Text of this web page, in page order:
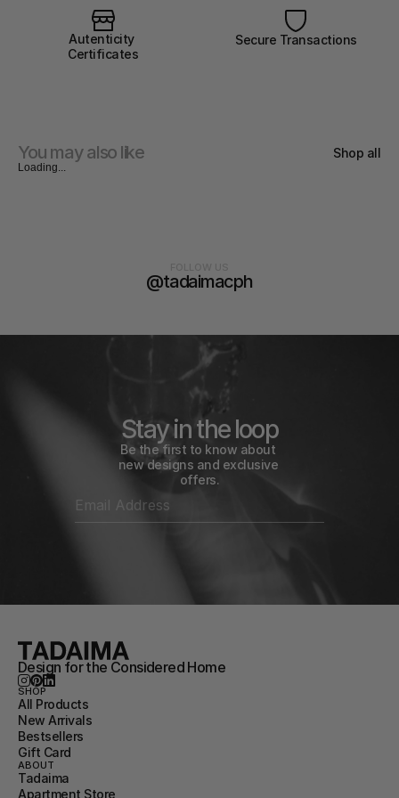
Autenticity
Certificates
Secure Transactions
You may also like Shop all
Loading...
@tadaimacph
Stay in the loop
Be the first to know about
new designs and exclusive
offers.
Design for the Considered Home
SHOP
All Products
New Arrivals
Bestsellers
Gift Card
ABOUT
Tadaima
Apartment Store